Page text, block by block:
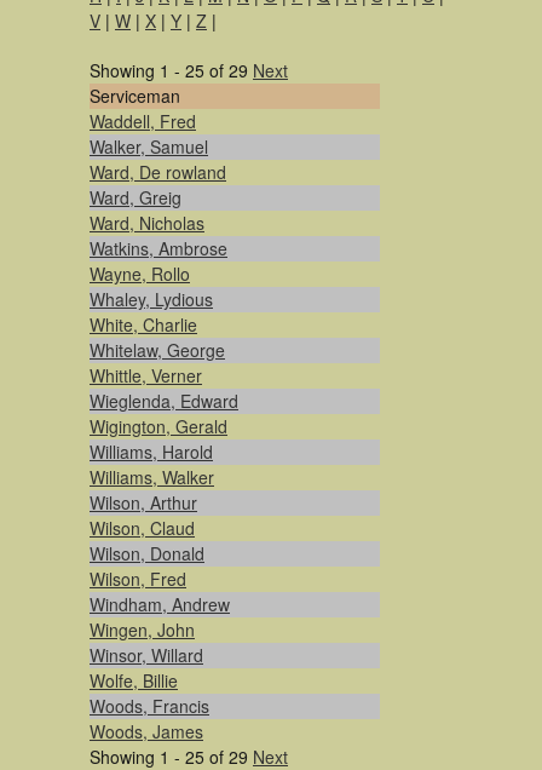
V | W | X | Y | Z |
Showing 1 - 25 of 29 Next
Serviceman
Waddell, Fred
Walker, Samuel
Ward, De rowland
Ward, Greig
Ward, Nicholas
Watkins, Ambrose
Wayne, Rollo
Whaley, Lydious
White, Charlie
Whitelaw, George
Whittle, Verner
Wieglenda, Edward
Wigington, Gerald
Williams, Harold
Williams, Walker
Wilson, Arthur
Wilson, Claud
Wilson, Donald
Wilson, Fred
Windham, Andrew
Wingen, John
Winsor, Willard
Wolfe, Billie
Woods, Francis
Woods, James
Showing 1 - 25 of 29 Next